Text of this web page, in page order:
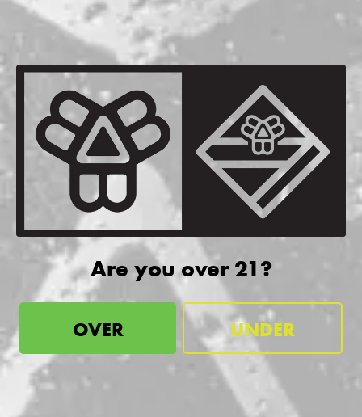
Are you over 21?
OVER UNDER
5.7%
BACK TO ALL BEERS
be the first to know
Sign up for our newsletter and receive exclusive information
about releases, special events, updates, discount codes, and
SIGN UP